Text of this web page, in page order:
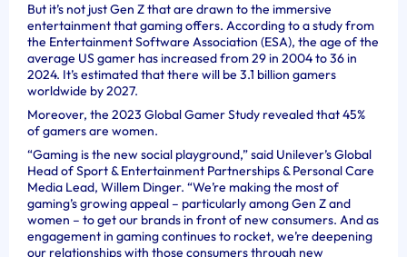
But it’s not just Gen Z that are drawn to the immersive
entertainment that gaming offers. According to a study from
the Entertainment Software Association (ESA), the age of the
average US gamer has increased from 29 in 2004 to 36 in
2024. It’s estimated that there will be 3.1 billion gamers
worldwide by 2027.
Moreover, the 2023 Global Gamer Study revealed that 45%
of gamers are women.
“Gaming is the new social playground,” said Unilever’s Global
Head of Sport & Entertainment Partnerships & Personal Care
Media Lead, Willem Dinger. “We’re making the most of
gaming’s growing appeal – particularly among Gen Z and
women – to get our brands in front of new consumers. And as
engagement in gaming continues to rocket, we’re deepening
our relationships with those consumers through new